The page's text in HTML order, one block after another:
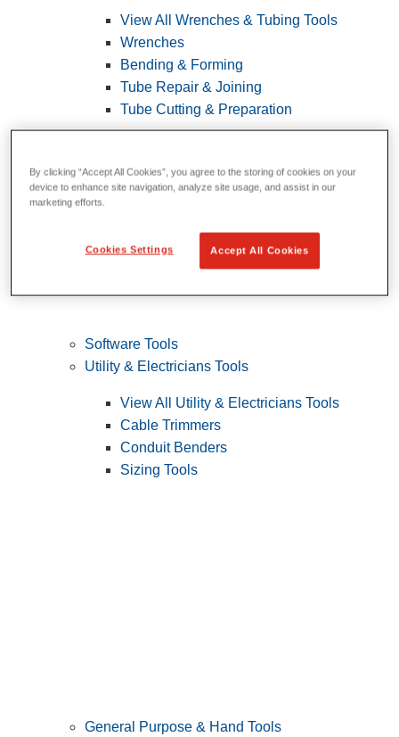
View All Wrenches & Tubing Tools
Wrenches
Bending & Forming
Tube Repair & Joining
Tube Cutting & Preparation
Software Tools
Utility & Electricians Tools
View All Utility & Electricians Tools
Cable Trimmers
Conduit Benders
Sizing Tools
General Purpose & Hand Tools
By clicking “Accept All Cookies”, you agree to the storing of cookies on your
device to enhance site navigation, analyze site usage, and assist in our
marketing efforts.
Cookies Settings Accept All Cookies